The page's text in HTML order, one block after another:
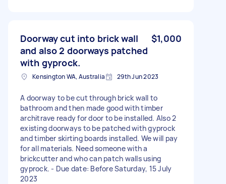
Doorway cut into brick wall
and also 2 doorways patched
with gyprock.
$1,000
Kensington WA, Australia 29th Jun 2023
A doorway to be cut through brick wall to
bathroom and then made good with timber
architrave ready for door to be installed. Also 2
existing doorways to be patched with gyprock
and timber skirting boards installed. We will pay
for all materials. Need someone with a
brickcutter and who can patch walls using
gyprock. - Due date: Before Saturday, 15 July
2023